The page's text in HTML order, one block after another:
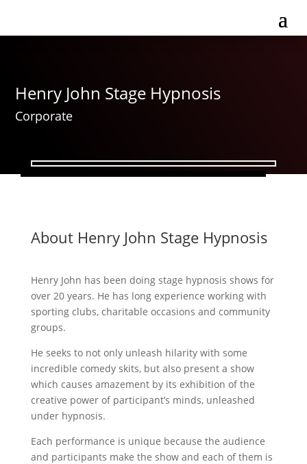
Henry John Stage Hypnosis
Corporate
About Henry John Stage Hypnosis
Henry John has been doing stage hypnosis shows for
over 20 years. He has long experience working with
sporting clubs, charitable occasions and community
groups.
He seeks to not only unleash hilarity with some
incredible comedy skits, but also present a show
which causes amazement by its exhibition of the
creative power of participant’s minds, unleashed
under hypnosis.
Each performance is unique because the audience
and participants make the show and each of them is